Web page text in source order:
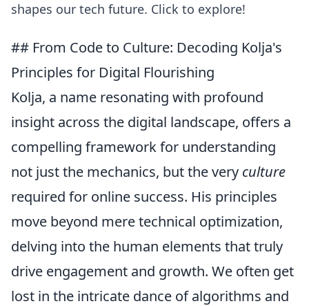
shapes our tech future. Click to explore!
## From Code to Culture: Decoding Kolja's
Principles for Digital Flourishing
Kolja, a name resonating with profound
insight across the digital landscape, offers a
compelling framework for understanding
not just the mechanics, but the very culture
required for online success. His principles
move beyond mere technical optimization,
delving into the human elements that truly
drive engagement and growth. We often get
lost in the intricate dance of algorithms and